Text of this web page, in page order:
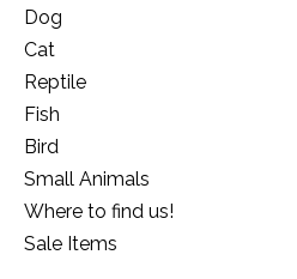
Dog
Cat
Reptile
Fish
Bird
Small Animals
Where to find us!
Sale Items